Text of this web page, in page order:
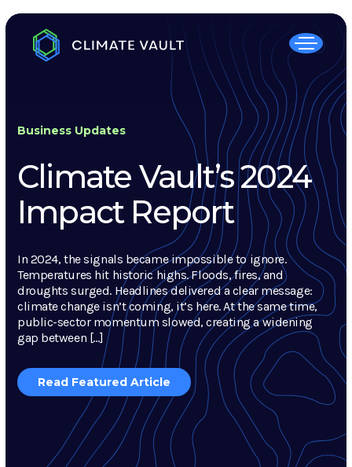
Business Updates
Climate Vault’s 2024
Impact Report
In 2024, the signals became impossible to ignore.
Temperatures hit historic highs. Floods, fires, and
droughts surged. Headlines delivered a clear message:
climate change isn’t coming, it’s here. At the same time,
public-sector momentum slowed, creating a widening
gap between […]
Read Featured Article